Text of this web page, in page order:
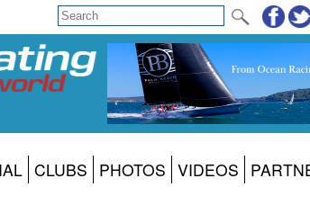
CLUBS PHOTOS VIDEOS